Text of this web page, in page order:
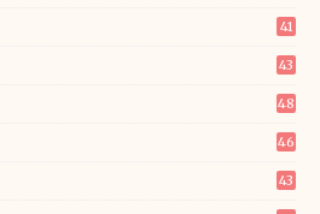
41
43
48
46
43